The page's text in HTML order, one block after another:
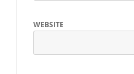
WEBSITE